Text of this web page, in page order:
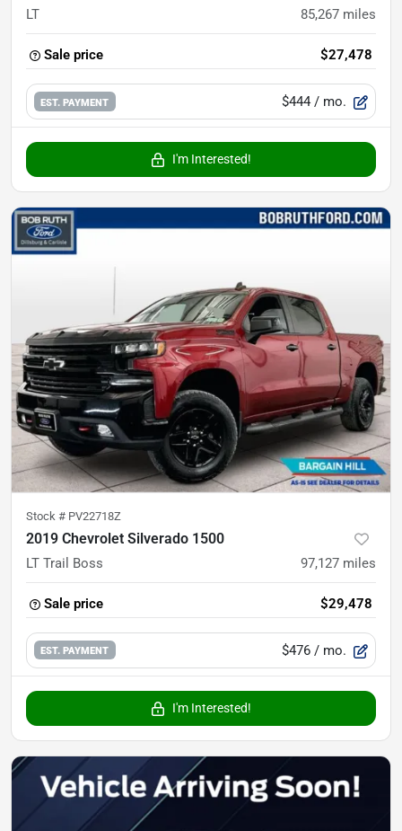
LT 85,267 miles
Sale price $27,478
EST. PAYMENT $444 / mo.
I'm Interested!
Stock # PV22718Z
2019 Chevrolet Silverado 1500
LT Trail Boss 97,127 miles
Sale price $29,478
EST. PAYMENT $476 / mo.
I'm Interested!